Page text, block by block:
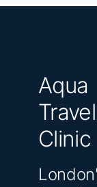
Aqua
Travel
Clinic